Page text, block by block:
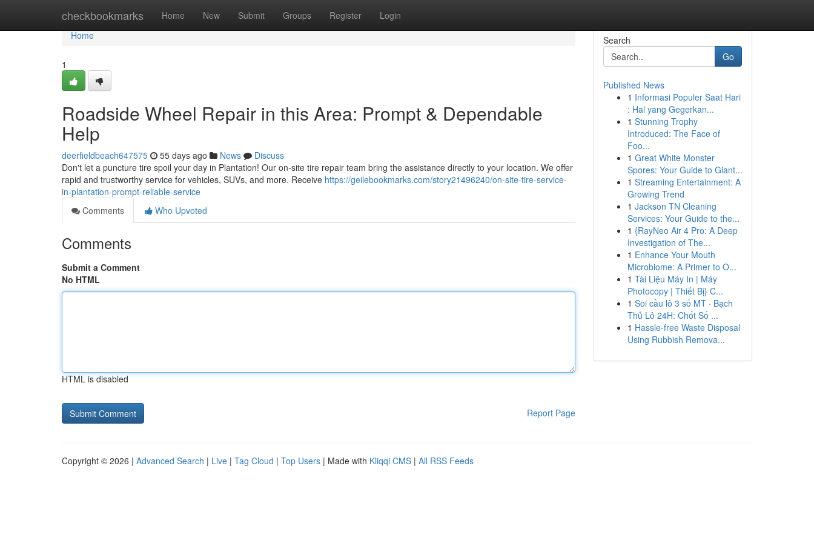
checkbookmarks Home New Submit Groups Register Login
Home
Home
1
Roadside Wheel Repair in this Area: Prompt & Dependable
Help
deerfieldbeach647575 55 days ago News
Discuss
Don't let a puncture tire spoil your day in Plantation! Our on-site tire repair team bring the assistance directly to your location. We offer
rapid and trustworthy service for vehicles, SUVs, and more. Receive https://geilebookmarks.com/story21496240/on-site-tire-service-
in-plantation-prompt-reliable-service
Comments
Who Upvoted
Comments
Submit a Comment
No HTML
HTML is disabled
Report Page
Search
Go
Published News
1 Informasi Populer Saat Hari
: Hal yang Gegerkan...
1 Stunning Trophy
Introduced: The Face of
Foo...
1 Great White Monster
Spores: Your Guide to Giant...
1 Streaming Entertainment: A
Growing Trend
1 Jackson TN Cleaning
Services: Your Guide to the...
1 {RayNeo Air 4 Pro: A Deep
Investigation of The...
1 Enhance Your Mouth
Microbiome: A Primer to O...
1 Tài Liệu Máy In | Máy
Photocopy | Thiết Bị} C...
1 Soi cầu lô 3 số MT · Bạch
Thủ Lô 24H: Chốt Số ...
1 Hassle-free Waste Disposal
Using Rubbish Remova...
Copyright © 2026 | Advanced Search | Live | Tag Cloud | Top Users | Made with Kliqqi CMS | All RSS Feeds